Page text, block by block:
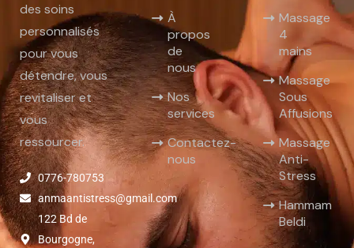
des soins
personnalisés
pour vous
détendre, vous
revitaliser et
vous
ressourcer.
0776-780753
anmaantistress@gmail.com
122 Bd de
Bourgogne,
À
propos
de
nous
Nos
services
Contactez-
nous
Massage
4
mains
Massage
Sous
Affusions
Massage
Anti-
Stress
Hammam
Beldi